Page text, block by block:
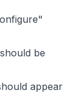
be
appear